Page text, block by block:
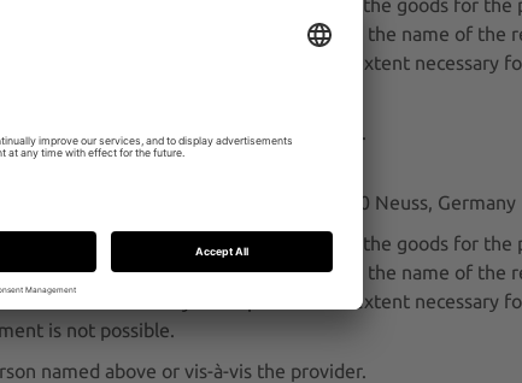
6 (1) point a GDPR prior to delivery of the goods for the
Otherwise, we will only pass on the name of the
transmission only takes place to the extent necessary
is not possible.
named above or vis-à-vis the provider.
& Co. OHG, Görlitzer Straße 1, 41460 Neuss, Germany
6 (1) point a GDPR prior to delivery of the goods for the
Otherwise, we will only pass on the name of the
transmission only takes place to the extent necessary
is not possible.
named above or vis-à-vis the provider.